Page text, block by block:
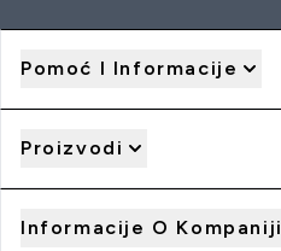
Pomoć I Informacije
Proizvodi
Informacije O Kompaniji